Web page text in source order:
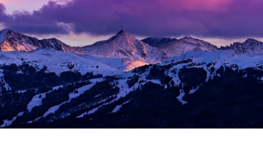
See all our service options
VIEW PRICING
STAY EDUCATED ON XTREME
LASHES®